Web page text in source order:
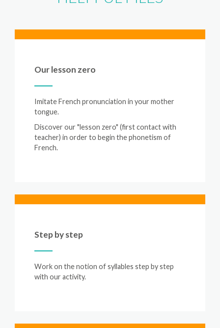
Our lesson zero
Imitate French pronunciation in your mother
tongue.
Discover our "lesson zero" (first contact with
teacher) in order to begin the phonetism of
French.
Step by step
Work on the notion of syllables step by step
with our activity.